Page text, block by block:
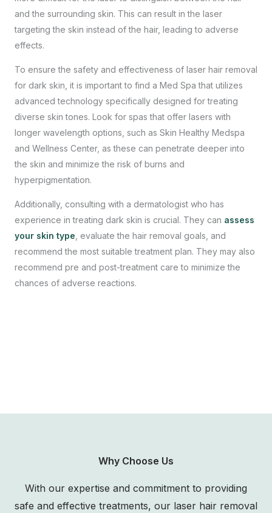
and the surrounding skin. This can result in the laser
targeting the skin instead of the hair, leading to adverse
effects.
To ensure the safety and effectiveness of laser hair removal
for dark skin, it is important to find a Med Spa that utilizes
advanced technology specifically designed for treating
diverse skin tones. Look for spas that offer lasers with
longer wavelength options, such as Skin Healthy Medspa
and Wellness Center, as these can penetrate deeper into
the skin and minimize the risk of burns and
hyperpigmentation.
Additionally, consulting with a dermatologist who has
experience in treating dark skin is crucial. They can assess
your skin type , evaluate the hair removal goals, and
recommend the most suitable treatment plan. They may also
recommend pre and post-treatment care to minimize the
chances of adverse reactions.
Why Choose Us
With our expertise and commitment to providing
safe and effective treatments, our laser hair removal